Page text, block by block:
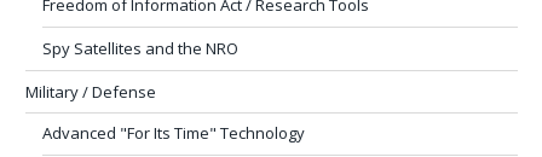
Freedom of Information Act / Research Tools
Spy Satellites and the NRO
Military / Defense
Advanced "For Its Time" Technology